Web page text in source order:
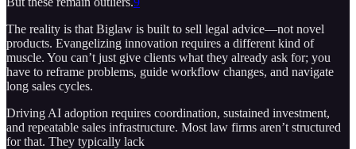
The reality is that Biglaw is built to sell legal advice—not novel
products. Evangelizing innovation requires a different kind of
muscle. You can’t just give clients what they already ask for; you
have to reframe problems, guide workflow changes, and navigate
long sales cycles.
Driving AI adoption requires coordination, sustained investment,
and repeatable sales infrastructure. Most law firms aren’t structured
for that. They typically lack